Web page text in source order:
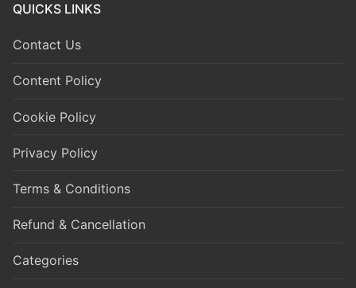
QUICKS LINKS
Contact Us
Content Policy
Cookie Policy
Privacy Policy
Terms & Conditions
Refund & Cancellation
Categories